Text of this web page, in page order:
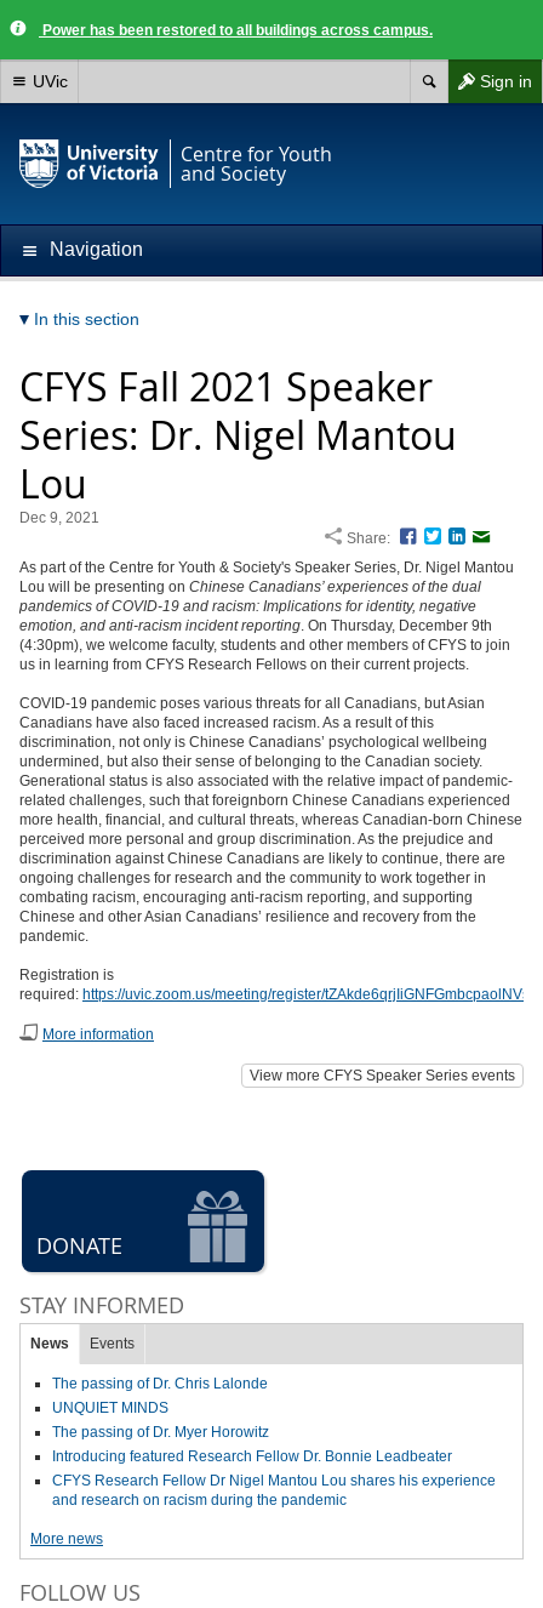
Power has been restored to all buildings across campus.
Sign in
UVic
Centre for Youth
and Society
Navigation
In this section
CFYS Fall 2021 Speaker
Series: Dr. Nigel Mantou
Lou
Dec 9, 2021
Share:
Facebook
TwitterLinkedIn
As part of the Centre for Youth & Society's Speaker Series, Dr. Nigel Mantou
Lou will be presenting on Chinese Canadians’ experiences of the dual
pandemics of COVID-19 and racism: Implications for identity, negative
emotion, and anti-racism incident reporting. On Thursday, December 9th
(4:30pm), we welcome faculty, students and other members of CFYS to join
us in learning from CFYS Research Fellows on their current projects.
COVID-19 pandemic poses various threats for all Canadians, but Asian
Canadians have also faced increased racism. As a result of this
discrimination, not only is Chinese Canadians’ psychological wellbeing
undermined, but also their sense of belonging to the Canadian society.
Generational status is also associated with the relative impact of pandemic-
related challenges, such that foreignborn Chinese Canadians experienced
more health, financial, and cultural threats, whereas Canadian-born Chinese
perceived more personal and group discrimination. As the prejudice and
discrimination against Chinese Canadians are likely to continue, there are
ongoing challenges for research and the community to work together in
combating racism, encouraging anti-racism reporting, and supporting
Chinese and other Asian Canadians’ resilience and recovery from the
pandemic.
Registration is
required: https://uvic.zoom.us/meeting/register/
More information
View more CFYS Speaker Series events
DONATE
STAY INFORMED
News Events
The passing of Dr. Chris Lalonde
UNQUIET MINDS
The passing of Dr. Myer Horowitz
Introducing featured Research Fellow Dr. Bonnie Leadbeater
CFYS Research Fellow Dr Nigel Mantou Lou shares his experience
and research on racism during the pandemic
More news
FOLLOW US